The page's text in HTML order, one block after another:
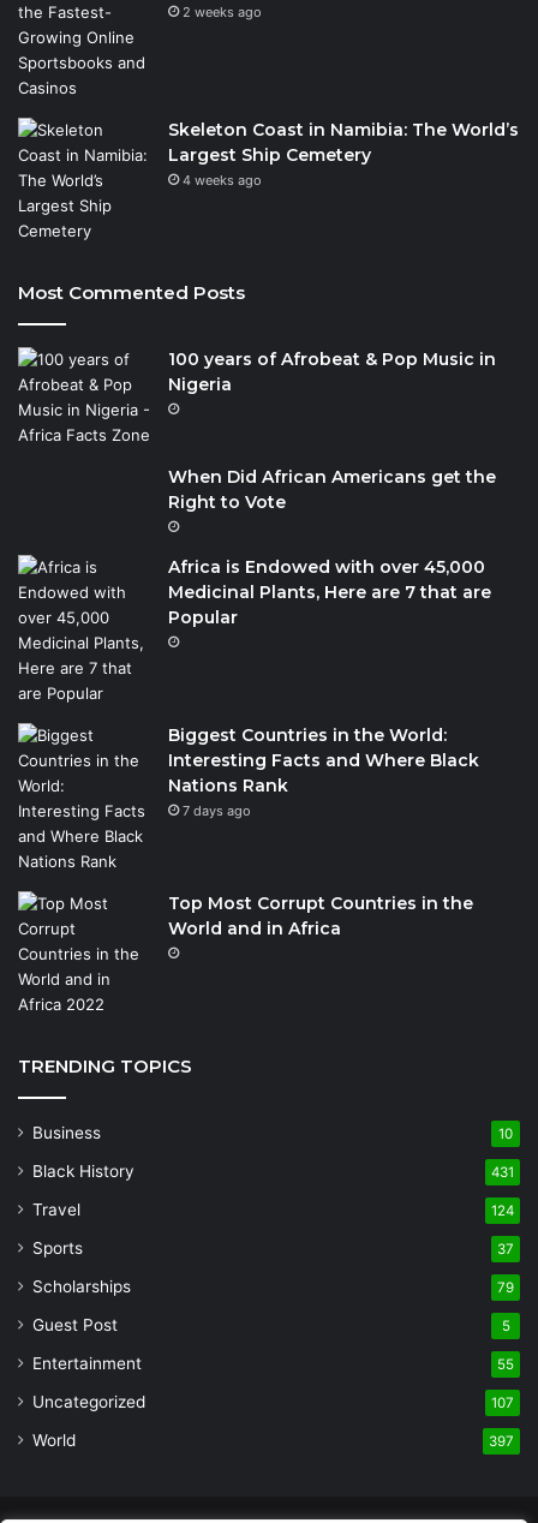
2 weeks ago
Skeleton Coast in Namibia: The World’s
Largest Ship Cemetery
4 weeks ago
Most Commented Posts
100 years of Afrobeat & Pop Music in
Nigeria
When Did African Americans get the
Right to Vote
Africa is Endowed with over 45,000
Medicinal Plants, Here are 7 that are
Popular
Biggest Countries in the World:
Interesting Facts and Where Black
Nations Rank
7 days ago
Top Most Corrupt Countries in the
World and in Africa
TRENDING TOPICS
Business 10
Black History 431
Travel 124
Sports 37
Scholarships 79
Guest Post 5
Entertainment 55
Uncategorized 107
World 397